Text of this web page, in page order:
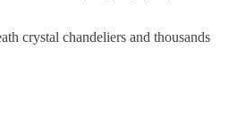
crystal chandeliers and thousands